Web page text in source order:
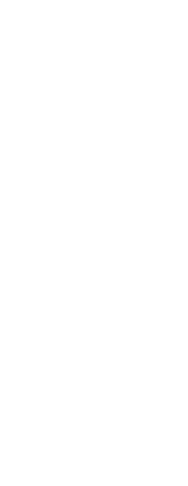
:
:
mode :
ID :
: 20
:
: 102
: 15.5
:
:
:
group :
: UTC
: UTC
:
:
ID :
: 21
:
: UTC
: UTC
mode :
For :
:
:
:
: